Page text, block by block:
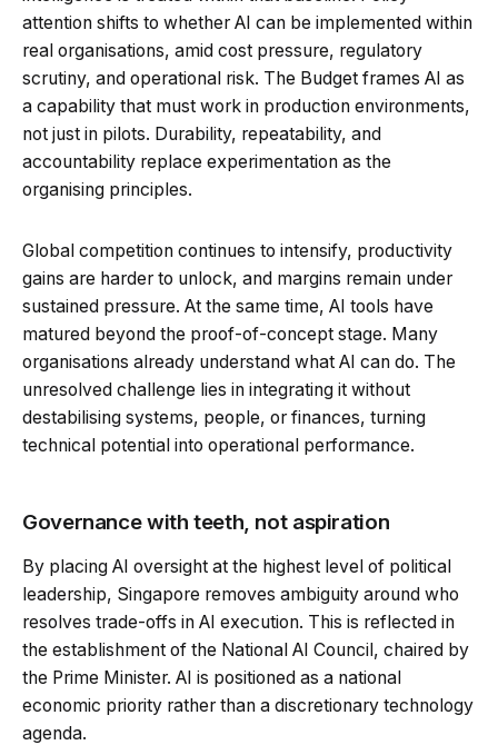
attention shifts to whether AI can be implemented within
real organisations, amid cost pressure, regulatory
scrutiny, and operational risk. The Budget frames AI as
a capability that must work in production environments,
not just in pilots. Durability, repeatability, and
accountability replace experimentation as the
organising principles.
Global competition continues to intensify, productivity
gains are harder to unlock, and margins remain under
sustained pressure. At the same time, AI tools have
matured beyond the proof-of-concept stage. Many
organisations already understand what AI can do. The
unresolved challenge lies in integrating it without
destabilising systems, people, or finances, turning
technical potential into operational performance.
Governance with teeth, not aspiration
By placing AI oversight at the highest level of political
leadership, Singapore removes ambiguity around who
resolves trade-offs in AI execution. This is reflected in
the establishment of the National AI Council, chaired by
the Prime Minister. AI is positioned as a national
economic priority rather than a discretionary technology
agenda.